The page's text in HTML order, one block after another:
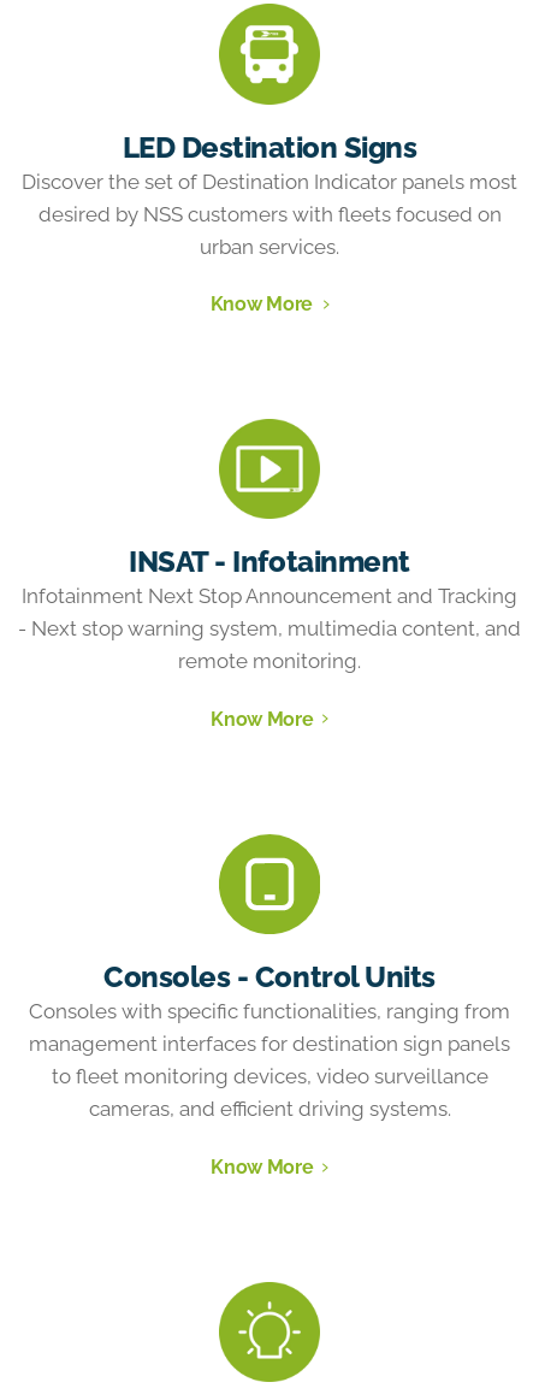
LED Destination Signs
Discover the set of Destination Indicator panels most
desired by NSS customers with fleets focused on
urban services.
Know More
INSAT - Infotainment
Infotainment Next Stop Announcement and Tracking
- Next stop warning system, multimedia content, and
remote monitoring.
Know More
Consoles - Control Units
Consoles with specific functionalities, ranging from
management interfaces for destination sign panels
to fleet monitoring devices, video surveillance
cameras, and efficient driving systems.
Know More